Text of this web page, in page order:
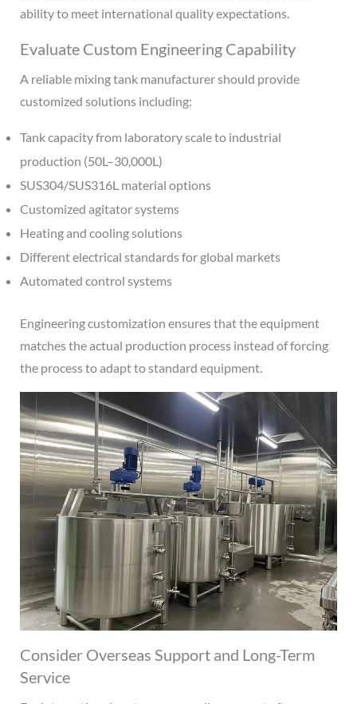
ability to meet international quality expectations.
Evaluate Custom Engineering Capability
A reliable mixing tank manufacturer should provide
customized solutions including:
Tank capacity from laboratory scale to industrial
production (50L–30,000L)
SUS304/SUS316L material options
Customized agitator systems
Heating and cooling solutions
Different electrical standards for global markets
Automated control systems
Engineering customization ensures that the equipment
matches the actual production process instead of forcing
the process to adapt to standard equipment.
Consider Overseas Support and Long-Term
Service